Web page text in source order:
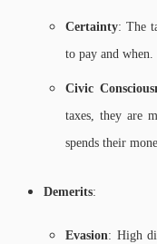
Certainty: The
to pay and when.
Civic
taxes, they are
spends their
Demerits:
Evasion: High